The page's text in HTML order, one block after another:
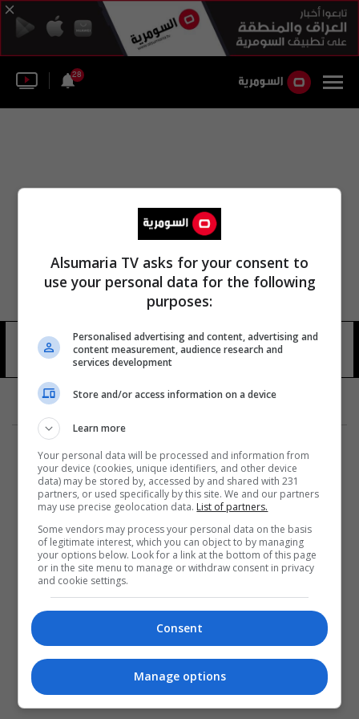
28
سانتوس إف سي 16 شوهد
المزيد
Alsumaria TV asks for your consent to
use your personal data for the following
purposes:
Personalised advertising and content, advertising and
content measurement, audience research and
services development
Store and/or access information on a device
Learn more
Your personal data will be processed and information from
your device (cookies, unique identifiers, and other device
data) may be stored by, accessed by and shared with 231
partners, or used specifically by this site. We and our partners
may use precise geolocation data. List of partners.
Some vendors may process your personal data on the basis
of legitimate interest, which you can object to by managing
your options below. Look for a link at the bottom of this page
or in the site menu to manage or withdraw consent in privacy
and cookie settings.
Consent
Manage options